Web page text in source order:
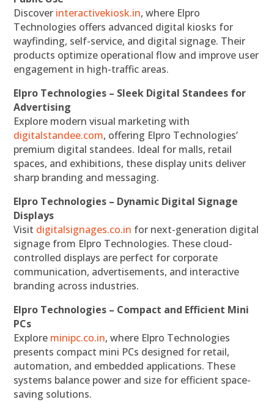
Discover interactivekiosk.in, where Elpro
Technologies offers advanced digital kiosks for
wayfinding, self-service, and digital signage. Their
products optimize operational flow and improve user
engagement in high-traffic areas.
Elpro Technologies – Sleek Digital Standees for
Advertising
Explore modern visual marketing with
digitalstandee.com, offering Elpro Technologies’
premium digital standees. Ideal for malls, retail
spaces, and exhibitions, these display units deliver
sharp branding and messaging.
Elpro Technologies – Dynamic Digital Signage
Displays
Visit digitalsignages.co.in for next-generation digital
signage from Elpro Technologies. These cloud-
controlled displays are perfect for corporate
communication, advertisements, and interactive
branding across industries.
Elpro Technologies – Compact and Efficient Mini
PCs
Explore minipc.co.in, where Elpro Technologies
presents compact mini PCs designed for retail,
automation, and embedded applications. These
systems balance power and size for efficient space-
saving solutions.